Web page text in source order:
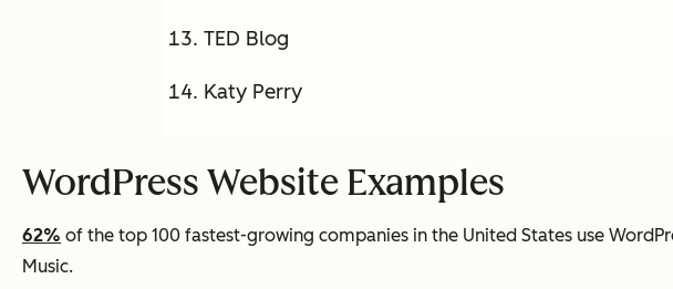
TED Blog
Katy Perry
WordPress Website Examples
62% of the top 100 fastest-growing companies in the United States use
Music.